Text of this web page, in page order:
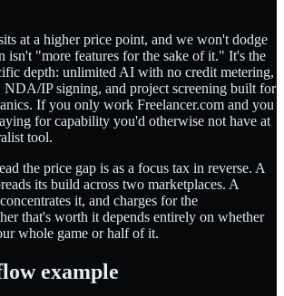
at a higher price point, and we won't dodge
isn't "more features for the sake of it." It's the
depth: unlimited AI with no credit metering,
IP signing, and project screening built for
If you only work Freelancer.com and you
for capability you'd otherwise not have at
tool.
the price gap is as a focus tax in reverse. A
its build across two marketplaces. A
it, and charges for the
that's worth it depends entirely on whether
whole game or half of it.
example